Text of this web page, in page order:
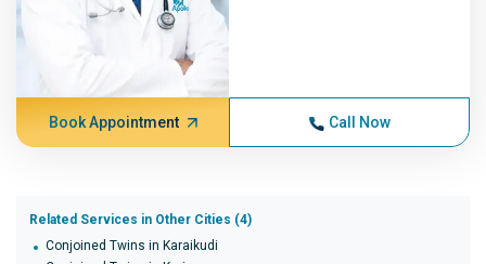
Book Appointment Call Now
Related Services in Other Cities (4)
Conjoined Twins in Karaikudi